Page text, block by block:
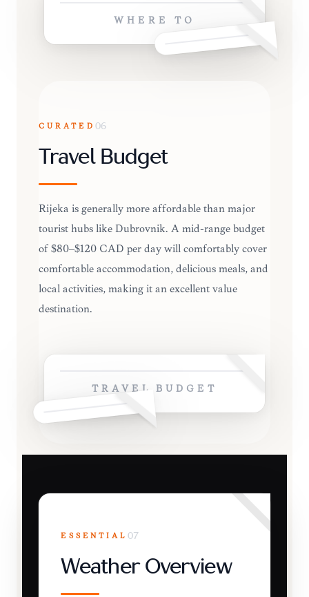
WHERE TO
CURATED 06
Travel Budget
Rijeka is generally more affordable than major
tourist hubs like Dubrovnik. A mid-range budget
of $80–$120 CAD per day will comfortably cover
comfortable accommodation, delicious meals, and
local activities, making it an excellent value
destination.
TRAVEL BUDGET
ESSENTIAL 07
Weather Overview